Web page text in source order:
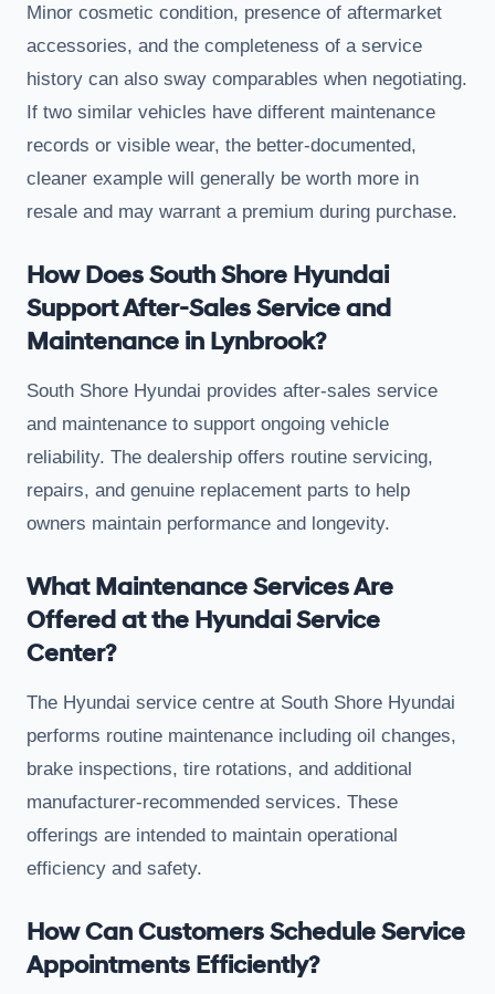
Minor cosmetic condition, presence of aftermarket
accessories, and the completeness of a service
history can also sway comparables when negotiating.
If two similar vehicles have different maintenance
records or visible wear, the better-documented,
cleaner example will generally be worth more in
resale and may warrant a premium during purchase.
How Does South Shore Hyundai
Support After-Sales Service and
Maintenance in Lynbrook?
South Shore Hyundai provides after-sales service
and maintenance to support ongoing vehicle
reliability. The dealership offers routine servicing,
repairs, and genuine replacement parts to help
owners maintain performance and longevity.
What Maintenance Services Are
Offered at the Hyundai Service
Center?
The Hyundai service centre at South Shore Hyundai
performs routine maintenance including oil changes,
brake inspections, tire rotations, and additional
manufacturer-recommended services. These
offerings are intended to maintain operational
efficiency and safety.
How Can Customers Schedule Service
Appointments Efficiently?